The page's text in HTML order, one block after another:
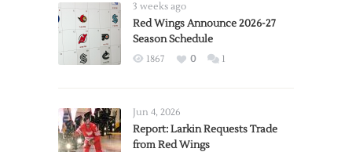
3 weeks ago
Red Wings Announce 2026-27
Season Schedule
1867 0 1
Jun 4, 2026
Report: Larkin Requests Trade
from Red Wings